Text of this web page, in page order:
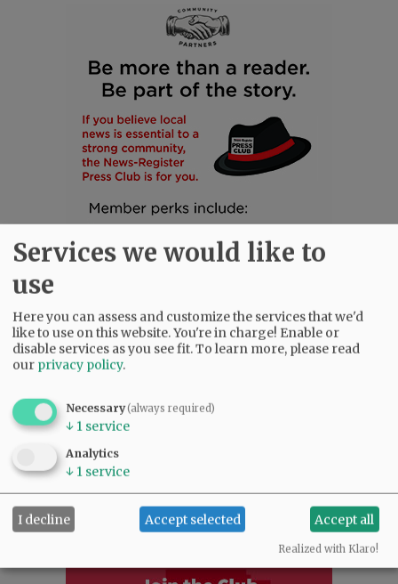
SUBSCRIBE|ADVERTISE|PRESS CLUB|DONATE
SUPPORT NR
Services we would like to
use
Here you can assess and customize the services that we'd
like to use on this website. You're in charge! Enable or
disable services as you see fit.To learn more, please read
our privacy policy.
Necessary(always required)
↓ 1 service
Analytics
↓ 1 service
I decline Accept selected Accept all
Realized with Klaro!